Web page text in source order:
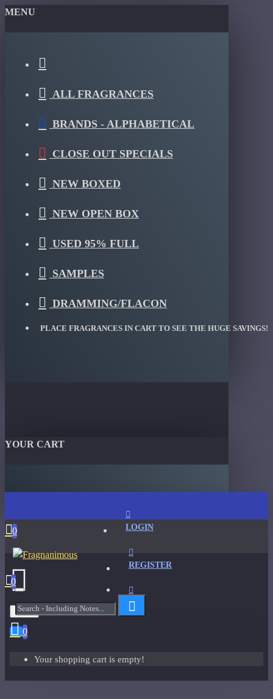
MENU
ALL FRAGRANCES
BRANDS - ALPHABETICAL
CLOSE OUT SPECIALS
NEW BOXED
NEW OPEN BOX
USED 95% FULL
SAMPLES
DRAMMING/FLACON
PLACE FRAGRANCES IN CART TO SEE THE HUGE SAVINGS!
YOUR CART
LOGIN
REGISTER
0
0
Menu
0
Your shopping cart is empty!